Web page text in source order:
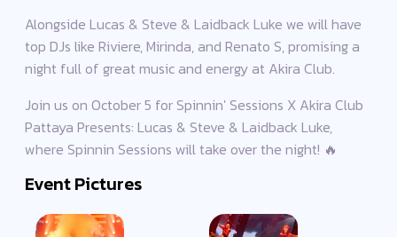
Alongside Lucas & Steve & Laidback Luke we will have
top DJs like Riviere, Mirinda, and Renato S, promising a
night full of great music and energy at Akira Club.
Join us on October 5 for Spinnin' Sessions X Akira Club
Pattaya Presents: Lucas & Steve​ & Laidback Luke,
where Spinnin Sessions will take over the night! 🔥
Event Pictures